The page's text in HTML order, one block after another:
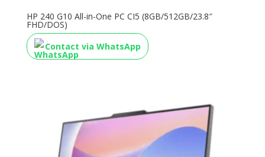
HP 240 G10 All-in-One PC CI5 (8GB/512GB/23.8″
FHD/DOS)
Contact via WhatsApp